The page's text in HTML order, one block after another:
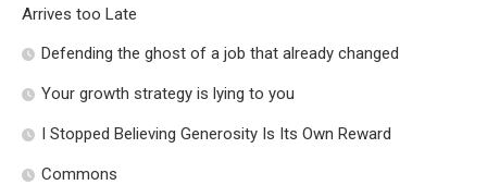
Arrives too Late
Defending the ghost of a job that already changed
Your growth strategy is lying to you
I Stopped Believing Generosity Is Its Own Reward
Commons